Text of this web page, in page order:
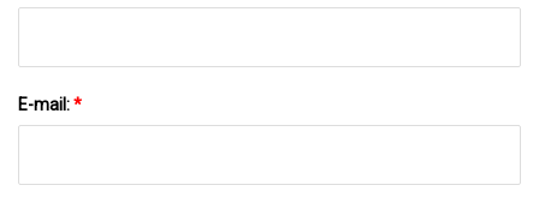
E-mail:*